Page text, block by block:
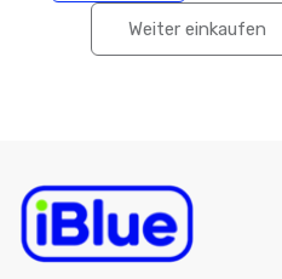
Weiter einkaufen